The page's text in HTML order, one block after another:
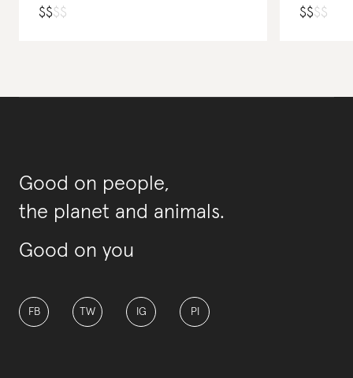
$$$$
$$$$
Good on people,
the planet and animals.
Good on you
FB TW IG PI